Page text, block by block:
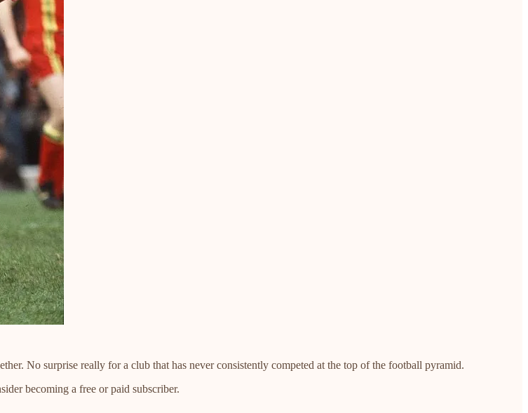
No surprise really for a club that has never consistently competed at the top of the football pyramid.
becoming a free or paid subscriber.